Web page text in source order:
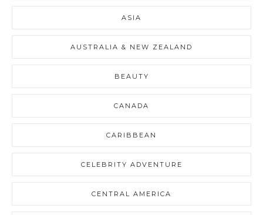
ASIA
AUSTRALIA & NEW ZEALAND
BEAUTY
CANADA
CARIBBEAN
CELEBRITY ADVENTURE
CENTRAL AMERICA